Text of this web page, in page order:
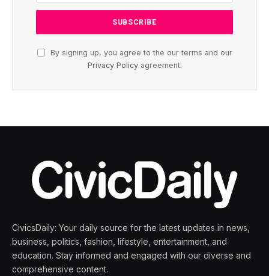
By signing up, you agree to the our terms and our
Privacy Policyagreement.
CivicsDaily: Your daily source for the latest updates in news,
business, politics, fashion, lifestyle, entertainment, and
education. Stay informed and engaged with our diverse and
comprehensive content.